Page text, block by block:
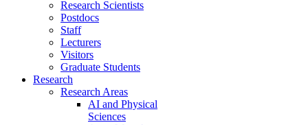
Research Scientists
Postdocs
Staff
Lecturers
Visitors
Graduate Students
Research
Research Areas
AI and Physical
Sciences